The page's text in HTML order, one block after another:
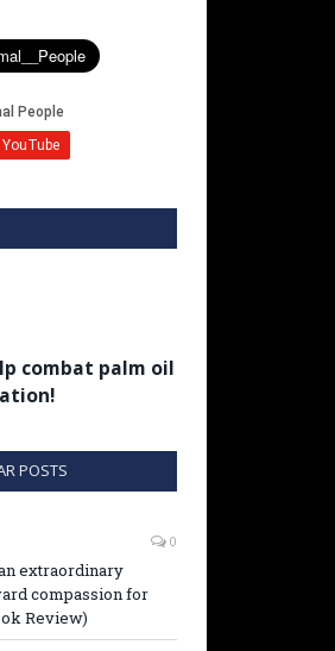
combat palm oil
POSTS
0
extraordinary
compassion for
Review)